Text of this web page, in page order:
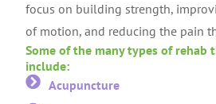
focus on building strength,
of motion, and reducing the pain
Some of the many types of rehab
include:
Acupuncture